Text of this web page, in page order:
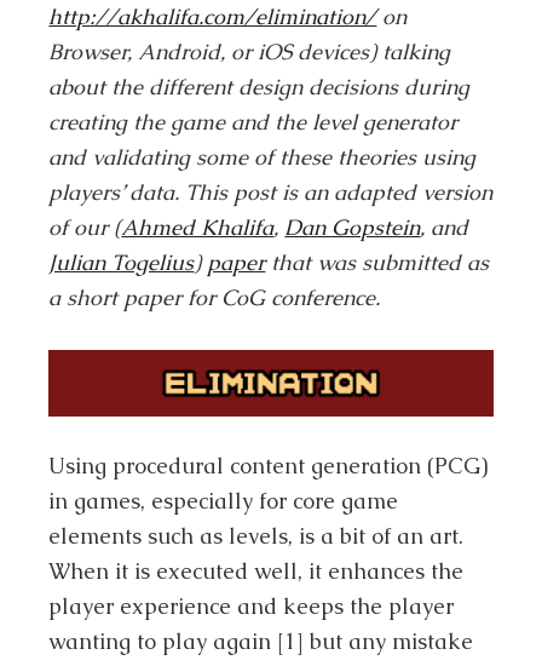
http://akhalifa.com/elimination/on
Browser, Android, or iOS devices) talking
about the different design decisions during
creating the game and the level generator
and validating some of these theories using
players’ data. This post is an adapted version
of our (Ahmed Khalifa, Dan Gopstein, and
Julian Togelius) paperthat was submitted as
a short paper for CoG conference.
Using procedural content generation (PCG)
in games, especially for core game
elements such as levels, is a bit of an art.
When it is executed well, it enhances the
player experience and keeps the player
wanting to play again [1] but any mistake